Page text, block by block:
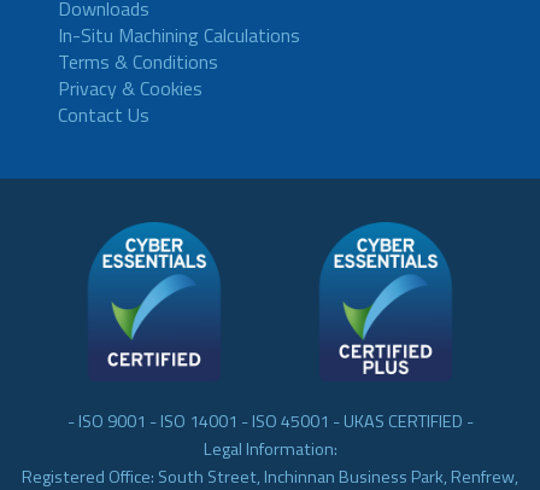
Downloads
In-Situ Machining Calculations
Terms & Conditions
Privacy & Cookies
Contact Us
- ISO 9001 - ISO 14001 - ISO 45001 - UKAS CERTIFIED -
Legal Information:
Registered Office: South Street, Inchinnan Business Park, Renfrew,